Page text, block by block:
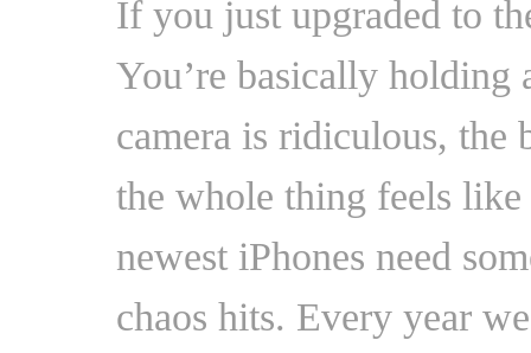
If you just upgraded to
You’re basically holding
camera is ridiculous, the
the whole thing feels
newest iPhones need
chaos hits. Every year